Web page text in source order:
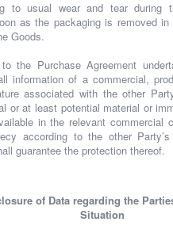
to usual wear and tear during
as the packaging is removed
Goods.
the Purchase Agreement
information of a commercial,
associated with the other
or at least potential material or
in the relevant commercial
according to the other
guarantee the protection thereof.
of Data regarding the
Situation